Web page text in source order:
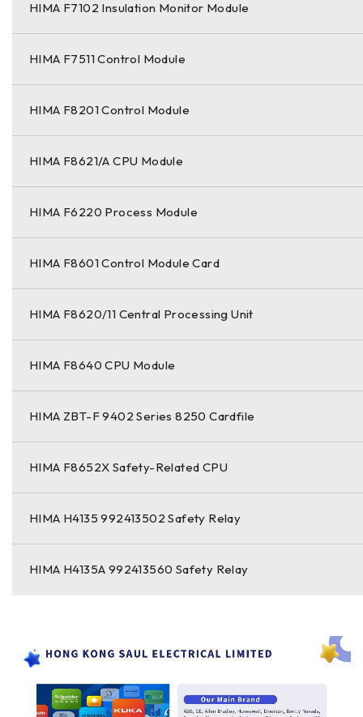
HIMA F7102 Insulation Monitor Module
HIMA F7511 Control Module
HIMA F8201 Control Module
HIMA F8621/A CPU Module
HIMA F6220 Process Module
HIMA F8601 Control Module Card
HIMA F8620/11 Central Processing Unit
HIMA F8640 CPU Module
HIMA ZBT-F 9402 Series 8250 Cardfile
HIMA F8652X Safety-Related CPU
HIMA H4135 992413502 Safety Relay
HIMA H4135A 992413560 Safety Relay